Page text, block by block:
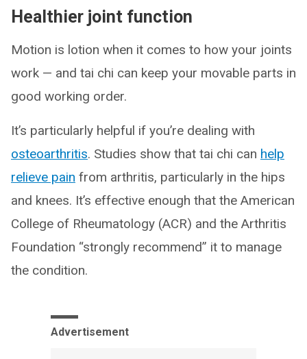
Healthier joint function
Motion is lotion when it comes to how your joints
work — and tai chi can keep your movable parts in
good working order.
It’s particularly helpful if you’re dealing with
osteoarthritis. Studies show that tai chi can help
relieve pain from arthritis, particularly in the hips
and knees. It’s effective enough that the American
College of Rheumatology (ACR) and the Arthritis
Foundation “strongly recommend” it to manage
the condition.
Advertisement